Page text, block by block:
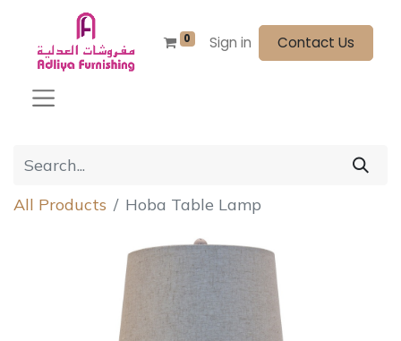
0 Sign in Contact Us
All Products Hoba Table Lamp